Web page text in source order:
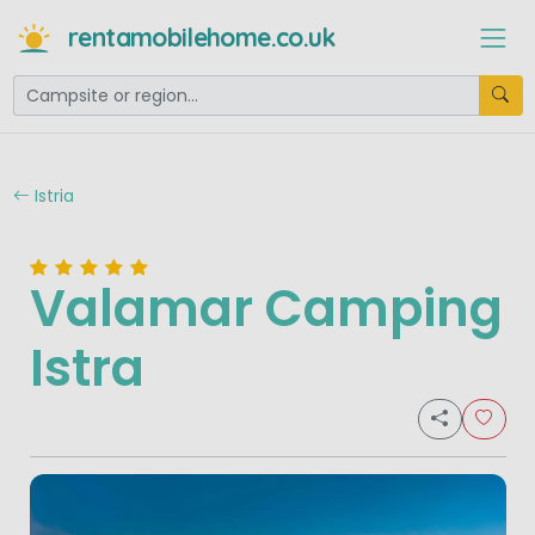
rentamobilehome.co.uk
Istria
Valamar Camping
Istra